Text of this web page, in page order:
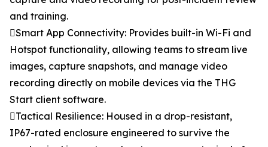
and training.
Smart App Connectivity: Provides built-in Wi-Fi and
Hotspot functionality, allowing teams to stream live
images, capture snapshots, and manage video
recording directly on mobile devices via the THG
Start client software.
Tactical Resilience: Housed in a drop-resistant,
IP67-rated enclosure engineered to survive the